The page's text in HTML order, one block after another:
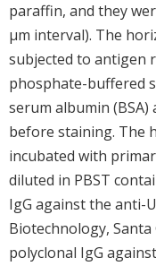
paraffin, and they
µm interval). The
subjected to antigen
phosphate-buffered
serum albumin (BSA)
before staining. The
incubated with
diluted in PBST
IgG against the anti-
Biotechnology, Santa
polyclonal IgG